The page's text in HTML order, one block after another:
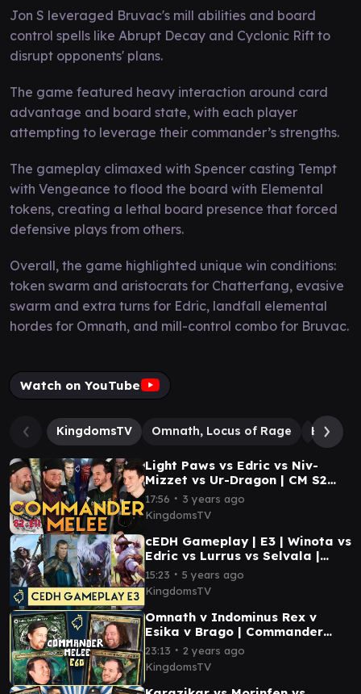
Jon S leveraged Bruvac's mill abilities and board
control spells like Abrupt Decay and Cyclonic Rift to
disrupt opponents' plans.
The game featured heavy interaction around card
advantage and board state, with each player
attempting to leverage their commander’s strengths.
The gameplay climaxed with Spencer casting Tempt
with Vengeance to flood the board with Elemental
tokens, creating a lethal board presence that forced
defensive plays from others.
Overall, the game highlighted unique win conditions:
token swarm and aristocrats for Chatterfang, evasive
swarm and extra turns for Edric, landfall elemental
hordes for Omnath, and mill-control combo for Bruvac.
Watch on YouTube
KingdomsTV Omnath, Locus of Rage Bruvac
Light Paws vs Edric vs Niv-
Mizzet vs Ur-Dragon | CM S2
E11 | Magic the Gathering
Commander Gameplay
17:56 ∙ 3 years ago
KingdomsTV
cEDH Gameplay | E3 | Winota vs
Edric vs Lurrus vs Selvala |
Magic: the Gathering
Commander Gameplay
15:23 ∙ 5 years ago
KingdomsTV
Omnath v Indominus Rex v
Esika v Brago | Commander
Melee E60 | MTG EDH
Gameplay
23:13 ∙ 2 years ago
KingdomsTV